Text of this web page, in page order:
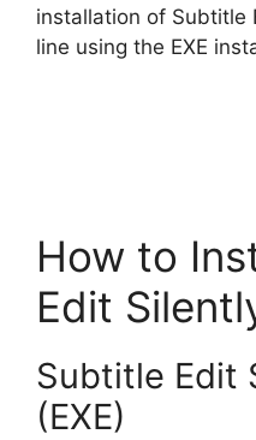
installation of Subtitle
line using the EXE
How to
Edit
Subtitle Edit
(EXE)